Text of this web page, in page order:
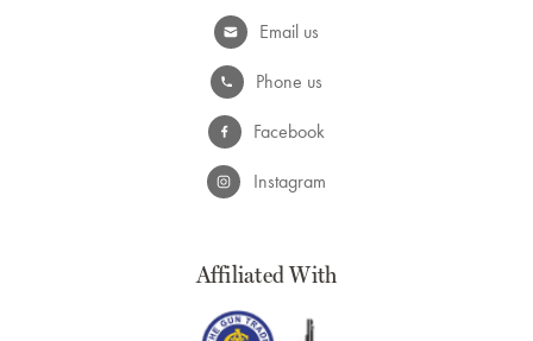
Email us
Phone us
Facebook
Instagram
Affiliated With